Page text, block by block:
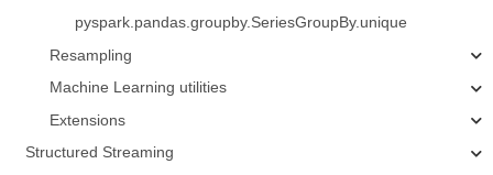
pyspark.pandas.groupby.SeriesGroupBy.unique
Resampling
Machine Learning utilities
Extensions
Structured Streaming